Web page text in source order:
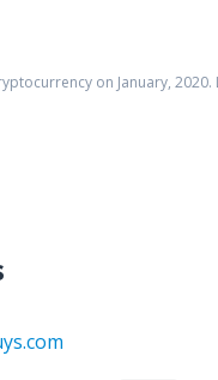
on January, 2020.